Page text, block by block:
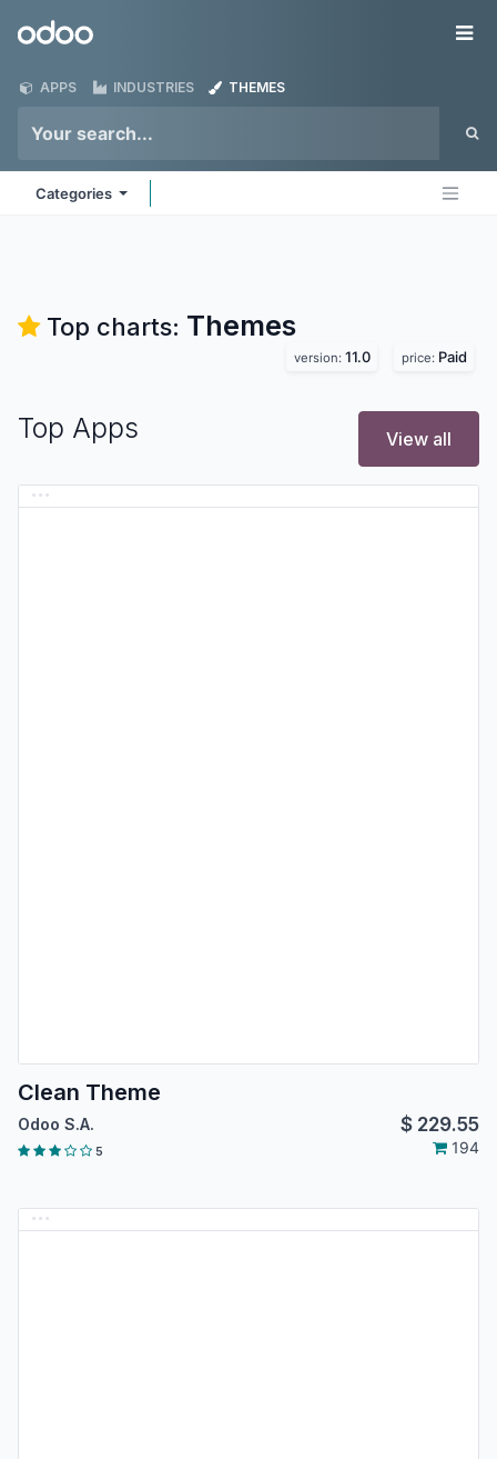
Odoo
APPS INDUSTRIES THEMES
Categories
Top charts: Themes
version: 11.0 price: Paid
Top Apps View all
Clean Theme
Odoo S.A. $ 229.55
5 194